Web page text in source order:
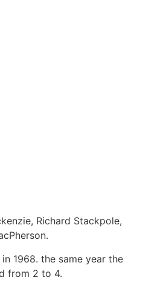
Richard Stackpole,
1968. the same year the
from 2 to 4.